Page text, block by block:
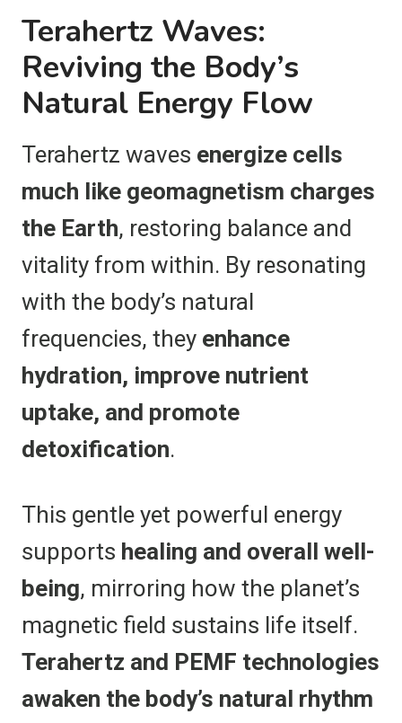
Terahertz Waves:
Reviving the Body’s
Natural Energy Flow
Terahertz waves energize cells
much like geomagnetism charges
the Earth, restoring balance and
vitality from within. By resonating
with the body’s natural
frequencies, they enhance
hydration, improve nutrient
uptake, and promote
detoxification.
This gentle yet powerful energy
supports healing and overall well-
being, mirroring how the planet’s
magnetic field sustains life itself.
Terahertz and PEMF technologies
awaken the body’s natural rhythm